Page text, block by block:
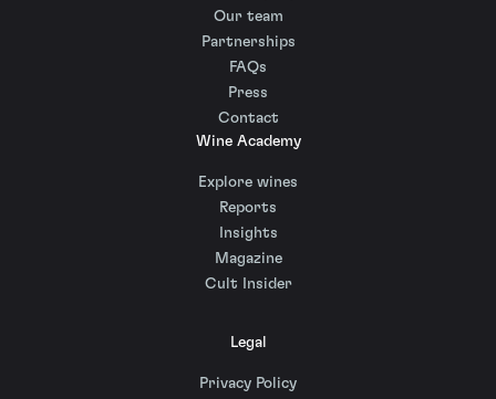
Our team
Partnerships
FAQs
Press
Contact
Wine Academy
Explore wines
Reports
Insights
Magazine
Cult Insider
Legal
Privacy Policy